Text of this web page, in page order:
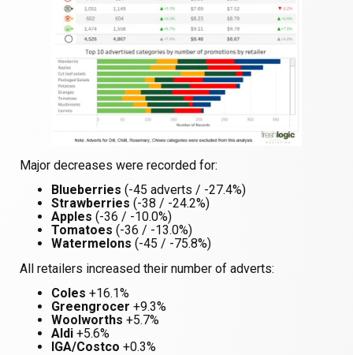
Major decreases were recorded for:
Blueberries (-45 adverts / -27.4%)
Strawberries (-38 / -24.2%)
Apples (-36 / -10.0%)
Tomatoes (-36 / -13.0%)
Watermelons (-45 / -75.8%)
All retailers increased their number of adverts:
Coles +16.1%
Greengrocer +9.3%
Woolworths +5.7%
Aldi +5.6%
IGA/Costco +0.3%